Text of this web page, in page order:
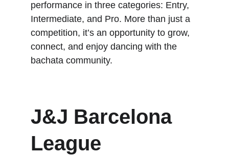
performance in three categories: Entry,
Intermediate, and Pro. More than just a
competition, it’s an opportunity to grow,
connect, and enjoy dancing with the
bachata community.
J&J Barcelona
League